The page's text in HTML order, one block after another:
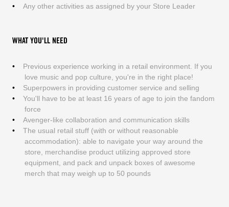
Any other activities as assigned by your Store Leader
WHAT YOU'LL NEED
Previous experience working in a retail environment. If you
love music and pop culture, you're in the right place!
Superpowers in providing customer service and selling
You'll have to be at least 16 years of age to join the fandom
force
Avenger-like collaboration and communication skills
The usual retail stuff (with or without reasonable
accommodation): able to navigate your way around the
store, merchandise product utilizing approved store
equipment, and pack and unpack boxes of awesome
merch that may weigh up to 50 pounds